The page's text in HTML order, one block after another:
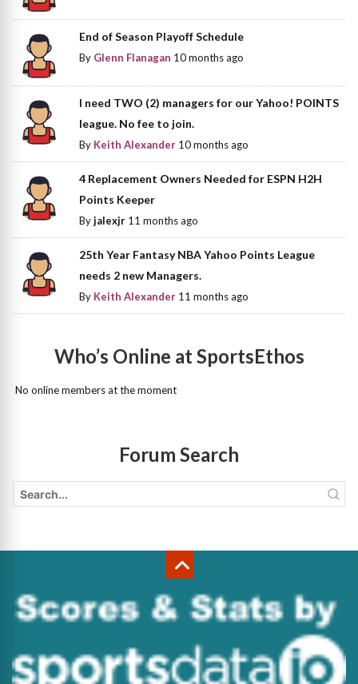
End of Season Playoff Schedule
By Glenn Flanagan 10 months ago
I need TWO (2) managers for our Yahoo! POINTS
league. No fee to join.
By Keith Alexander 10 months ago
4 Replacement Owners Needed for ESPN H2H
Points Keeper
Byjalexjr 11 months ago
25th Year Fantasy NBA Yahoo Points League
needs 2 new Managers.
By Keith Alexander 11 months ago
Who’s Online at SportsEthos
No online members at the moment
Forum Search